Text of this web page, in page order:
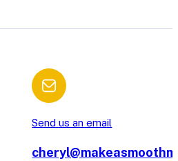
Send us an email